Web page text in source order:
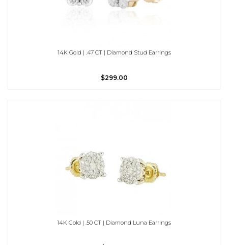
14K Gold | .47 CT | Diamond Stud Earrings
$299.00
14K Gold | .50 CT | Diamond Luna Earrings